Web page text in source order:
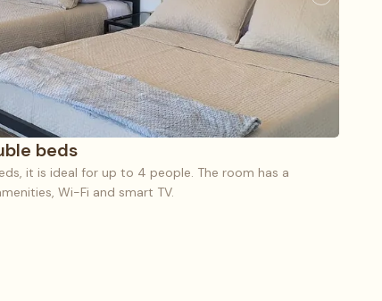
beds
it is ideal for up to 4 people. The room has a
Wi-Fi and smart TV.
2 Double beds